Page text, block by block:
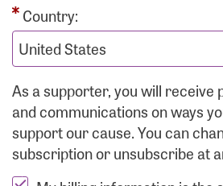
Country:
As a supporter, you will receive
and communications on ways
support our cause. You can
subscription or unsubscribe at